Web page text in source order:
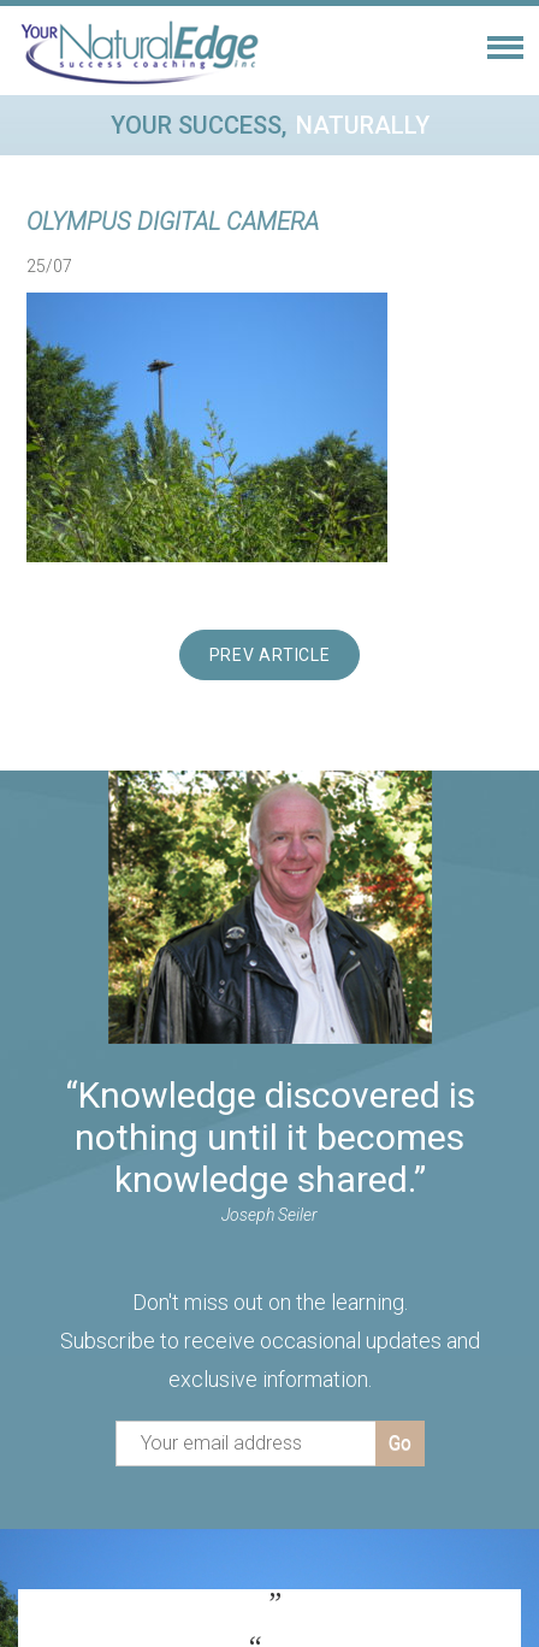
YOUR SUCCESS, NATURALLY
OLYMPUS DIGITAL CAMERA
25/07
PREV ARTICLE
“Knowledge discovered is
nothing until it becomes
knowledge shared.”
Joseph Seiler
Don't miss out on the learning.
Subscribe to receive occasional updates and
exclusive information.